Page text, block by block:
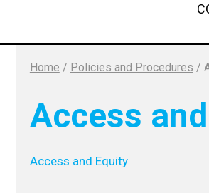
Home / Policies and Procedures /
Access
Access and Equity